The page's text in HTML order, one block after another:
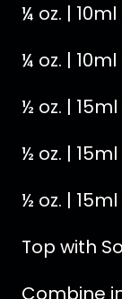
¼ oz. |
¼ oz. |
½ oz. |
½ oz. |
½ oz. |
Top with
Combine